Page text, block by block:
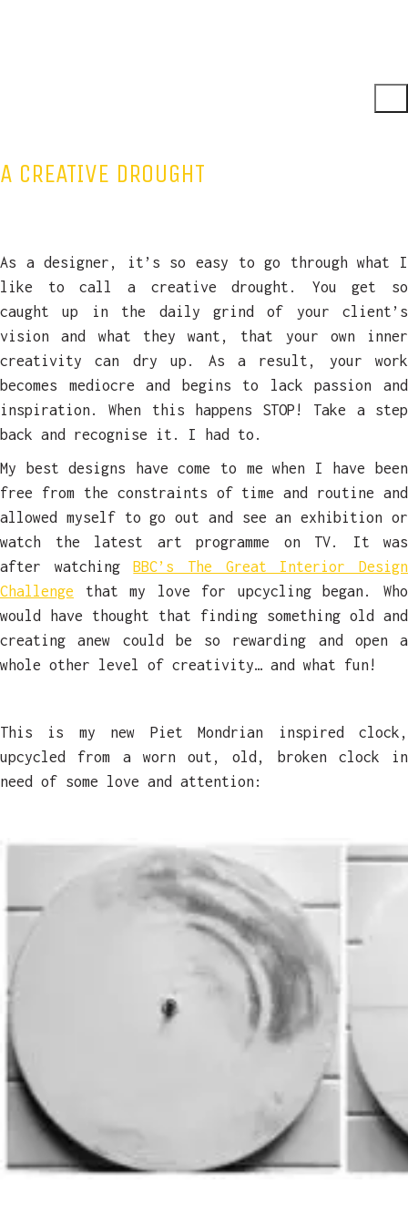
A CREATIVE DROUGHT
As a designer, it’s so easy to go through what I
like to call a creative drought. You get so
caught up in the daily grind of your client’s
vision and what they want, that your own inner
creativity can dry up. As a result, your work
becomes mediocre and begins to lack passion and
inspiration. When this happens STOP! Take a step
back and recognise it. I had to.
My best designs have come to me when I have been
free from the constraints of time and routine and
allowed myself to go out and see an exhibition or
watch the latest art programme on TV. It was
after watchingBBC’s The Great Interior Design
Challenge that my love for upcycling began. Who
would have thought that finding something old and
creating anew could be so rewarding and open a
whole other level of creativity… and what fun!
This is my new Piet Mondrian inspired clock,
upcycled from a worn out, old, broken clock in
need of some love and attention: